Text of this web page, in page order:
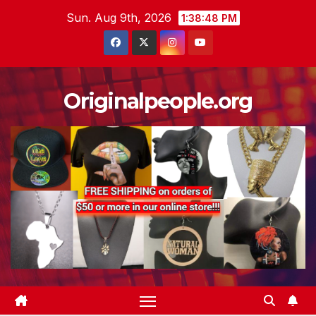
Sun. Aug 9th, 2026 1:38:49 PM
Originalpeople.org